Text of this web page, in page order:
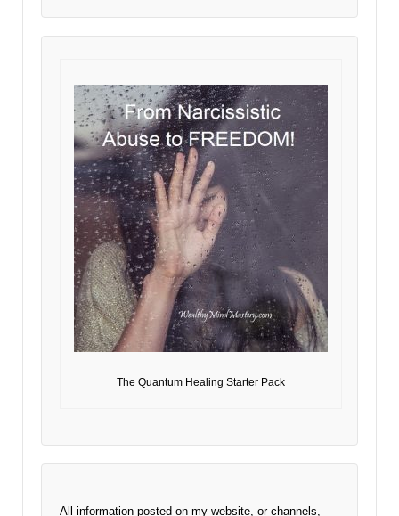
The Quantum Healing Starter Pack
All information posted on my website, or channels,